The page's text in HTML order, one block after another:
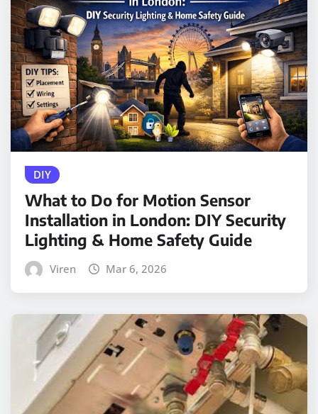
DIY
What to Do for Motion Sensor
Installation in London: DIY Security
Lighting & Home Safety Guide
Viren Mar 6, 2026